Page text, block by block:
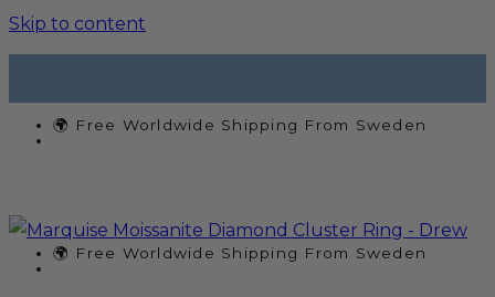
Skip to content
🌍 Free Worldwide Shipping From Sweden
🌍 Free Worldwide Shipping From Sweden